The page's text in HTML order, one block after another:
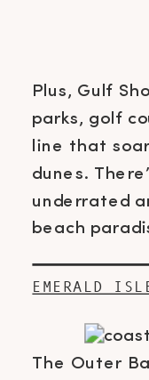
Plus, Gulf
parks, golf
line that
dunes.
underrated
beach
EMERALD
The Outer